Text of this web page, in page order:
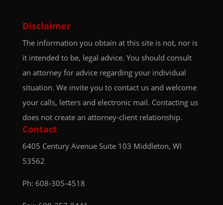
Disclaimer
The information you obtain at this site is not, nor is
it intended to be, legal advice. You should consult
an attorney for advice regarding your individual
situation. We invite you to contact us and welcome
your calls, letters and electronic mail. Contacting us
does not create an attorney-client relationship.
Contact
6405 Century Avenue Suite 103 Middleton, WI
53562
Ph: 608-305-4518